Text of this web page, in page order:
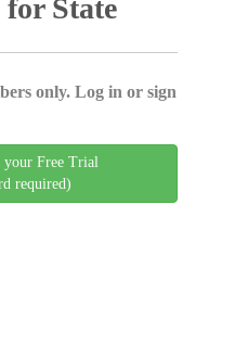
State
only. Log in or sign
your Free Trial
required)